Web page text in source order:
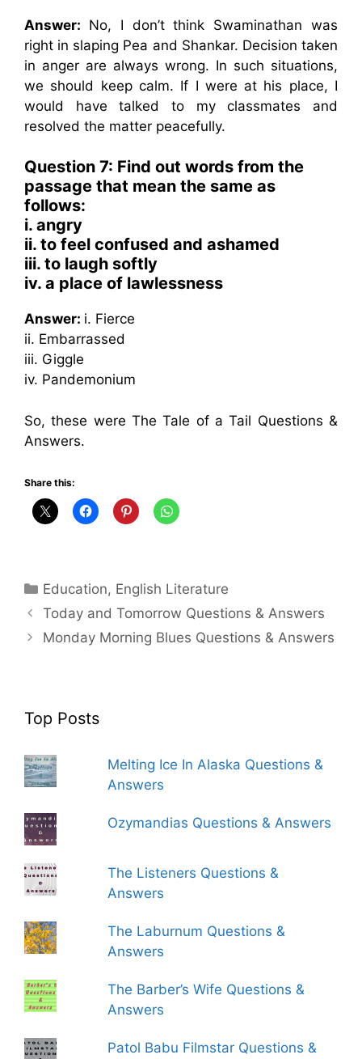
Answer: No, I don’t think Swaminathan was
right in slaping Pea and Shankar. Decision taken
in anger are always wrong. In such situations,
we should keep calm. If I were at his place, I
would have talked to my classmates and
resolved the matter peacefully.
Question 7: Find out words from the
passage that mean the same as
follows:
i. angry
ii. to feel confused and ashamed
iii. to laugh softly
iv. a place of lawlessness
Answer: i. Fierce
ii. Embarrassed
iii. Giggle
iv. Pandemonium
So, these were The Tale of a Tail Questions &
Answers.
Share this:
Categories
Education, English Literature
Today and Tomorrow Questions & Answers
Monday Morning Blues Questions & Answers
Top Posts
Melting Ice In Alaska Questions &
Answers
Ozymandias Questions & Answers
The Listeners Questions &
Answers
The Laburnum Questions &
Answers
The Barber’s Wife Questions &
Answers
Patol Babu Filmstar Questions &